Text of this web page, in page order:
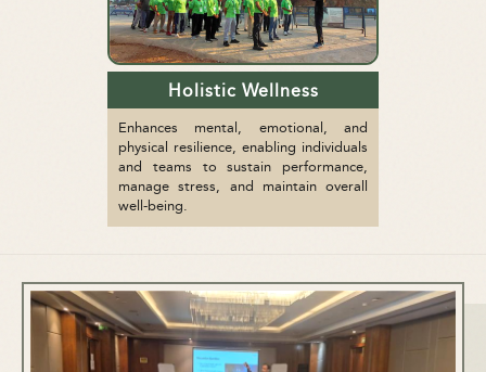
Holistic Wellness
Enhances mental, emotional, and
physical resilience, enabling individuals
and teams to sustain performance,
manage stress, and maintain overall
well-being.